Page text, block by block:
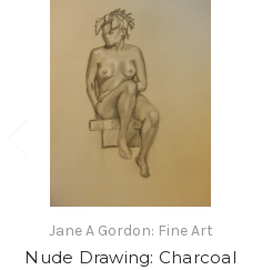
Jane A Gordon: Fine Art
Nude Drawing: Charcoal